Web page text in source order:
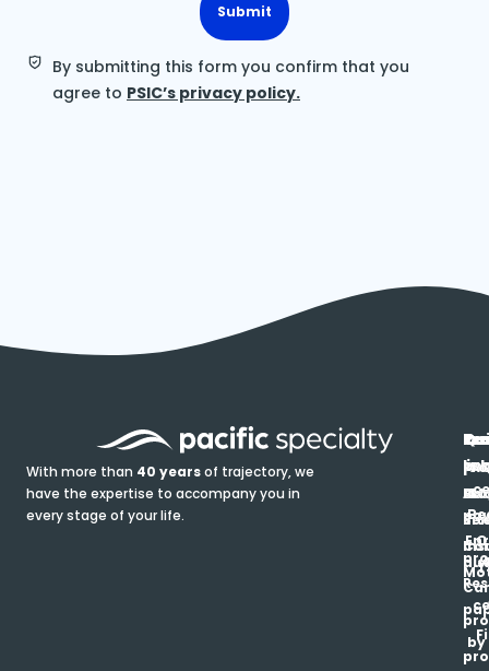
Submit
By submitting this form you confirm that you
agree to PSIC’s privacy policy.
With more than 40 yearsof trajectory, we
have the expertise to accompany you in
every stage of your life.